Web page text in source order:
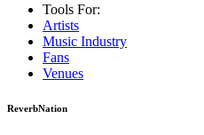
Tools For:
Artists
Music Industry
Fans
Venues
ReverbNation